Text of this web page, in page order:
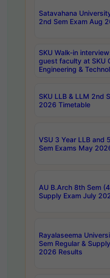
Satavahana
2nd Sem Exam Aug
SKU Walk-in
guest faculty at SKU
Engineering &
SKU LLB & LLM 2nd
2026 Timetable
VSU 3 Year LLB and
Sem Exams May
AU B.Arch 8th Sem
Supply Exam July
Rayalaseema
Sem Regular &
2026 Results